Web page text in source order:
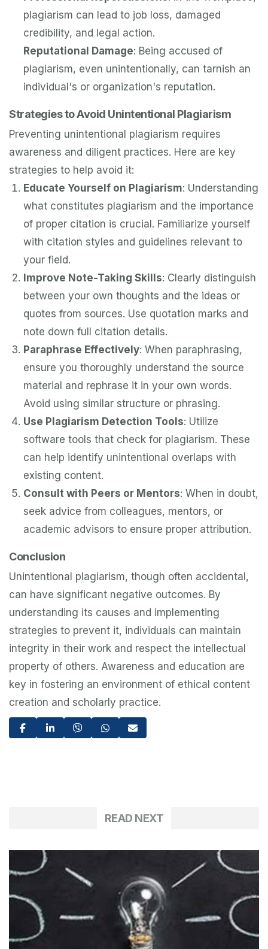
plagiarism can lead to job loss, damaged
credibility, and legal action.
Reputational Damage: Being accused of
plagiarism, even unintentionally, can tarnish an
individual's or organization's reputation.
Strategies to Avoid Unintentional Plagiarism
Preventing unintentional plagiarism requires
awareness and diligent practices. Here are key
strategies to help avoid it:
Educate Yourself on Plagiarism: Understanding
what constitutes plagiarism and the importance
of proper citation is crucial. Familiarize yourself
with citation styles and guidelines relevant to
your field.
Improve Note-Taking Skills: Clearly distinguish
between your own thoughts and the ideas or
quotes from sources. Use quotation marks and
note down full citation details.
Paraphrase Effectively: When paraphrasing,
ensure you thoroughly understand the source
material and rephrase it in your own words.
Avoid using similar structure or phrasing.
Use Plagiarism Detection Tools: Utilize
software tools that check for plagiarism. These
can help identify unintentional overlaps with
existing content.
Consult with Peers or Mentors: When in doubt,
seek advice from colleagues, mentors, or
academic advisors to ensure proper attribution.
Conclusion
Unintentional plagiarism, though often accidental,
can have significant negative outcomes. By
understanding its causes and implementing
strategies to prevent it, individuals can maintain
integrity in their work and respect the intellectual
property of others. Awareness and education are
key in fostering an environment of ethical content
creation and scholarly practice.
READ NEXT